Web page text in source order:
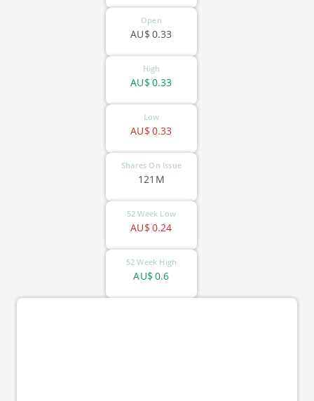
Open
0.33
AU$
High
0.33
AU$
Low
0.33
AU$
Shares On Issue
121M
52 Week Low
0.24
AU$
52 Week High
0.6
AU$